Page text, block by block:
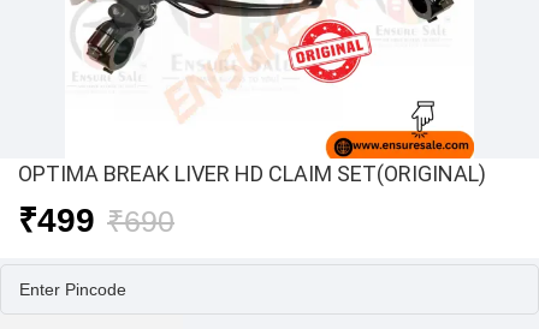
OPTIMA BREAK LIVER HD CLAIM SET(ORIGINAL)
₹690Original
price
₹499
Current
price